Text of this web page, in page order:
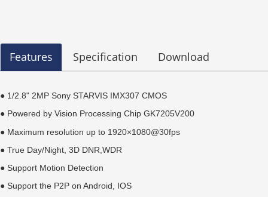
Features Specification Download
● 1/2.8" 2MP Sony STARVIS IMX307 CMOS
● Powered by Vision Processing Chip GK7205V200
● Maximum resolution up to 1920×1080@30fps
● True Day/Night, 3D DNR,WDR
● Support Motion Detection
● Support the P2P on Android, IOS